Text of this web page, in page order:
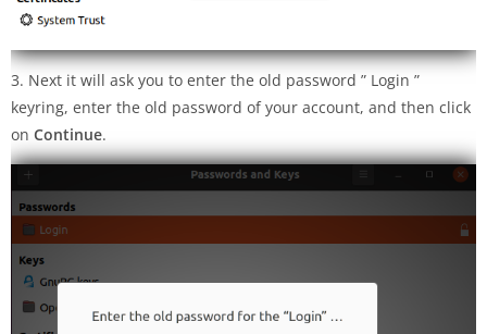
3. Next it will ask you to enter the old password ” Login ”
keyring, enter the old password of your account, and then click
on Continue.